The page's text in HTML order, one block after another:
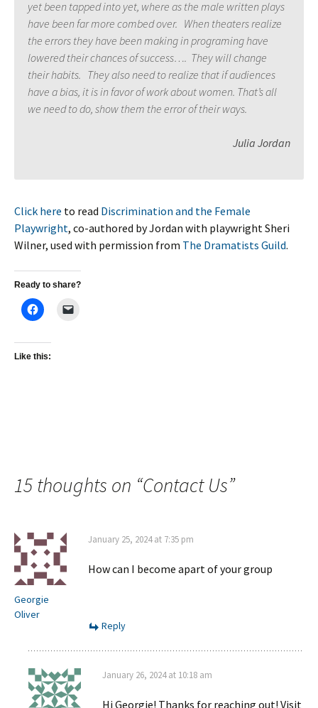
yet been tapped into yet, where as the male written plays
have been far more combed over. When theaters realize
the errors they have been making in programing have
lowered their chances of success…. They will change
their habits. They also need to realize that if audiences
have a bias, it is in favor of work about women. That’s all
we need to do, show them the error of their ways.
Julia Jordan
Click here to read Discrimination and the Female
Playwright, co-authored by Jordan with playwright Sheri
Wilner, used with permission from The Dramatists Guild.
Ready to share?
Like this:
15 thoughts on “Contact Us”
Georgie
Oliver
January 25, 2024 at 7:35 pm
How can I become apart of your group
Reply
January 26, 2024 at 10:18 am
Hi Georgie! Thanks for reaching out! Visit